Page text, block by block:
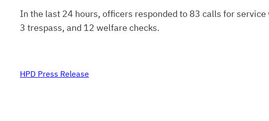
In the last 24 hours, officers responded to 83 calls for
3 trespass, and 12 welfare checks.
HPD Press Release